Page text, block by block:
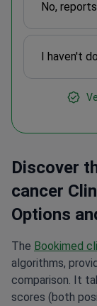
No,
I haven't
Discover
cancer
Options
The Bookimed
algorithms,
comparison. It
scores (both